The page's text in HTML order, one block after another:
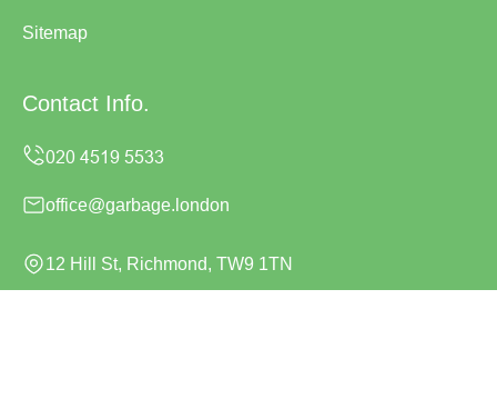
Sitemap
Contact Info.
office@garbage.london
12 Hill St, Richmond, TW9 1TN